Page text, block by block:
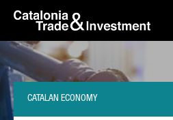
Skip to Main Content
skip-to-content
CATALAN ECONOMY